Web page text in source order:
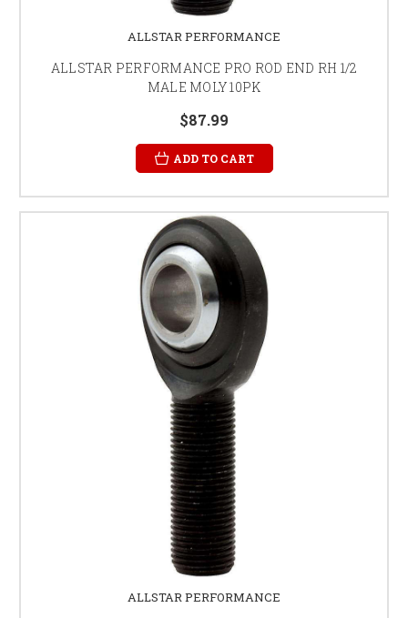
ALLSTAR PERFORMANCE
ALLSTAR PERFORMANCE PRO ROD END RH 1/2
MALE MOLY 10PK
$87.99
ADD TO CART
ALLSTAR PERFORMANCE